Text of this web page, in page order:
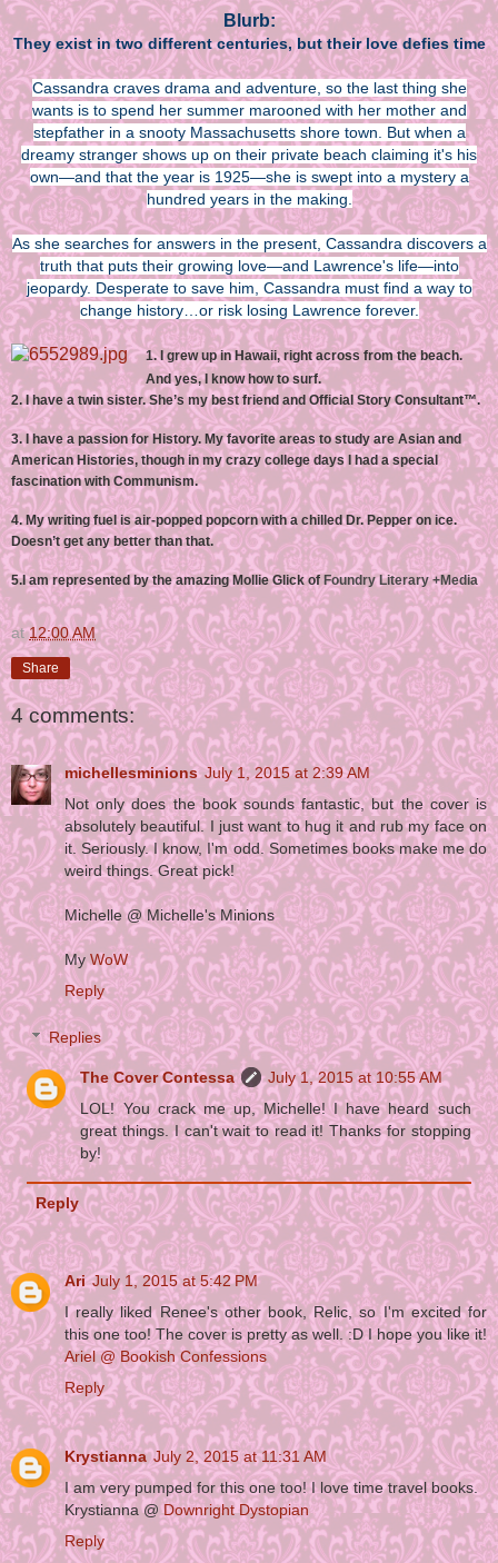
Blurb:
They exist in two different centuries, but their love defies time
Cassandra craves drama and adventure, so the last thing she
wants is to spend her summer marooned with her mother and
stepfather in a snooty Massachusetts shore town. But when a
dreamy stranger shows up on their private beach claiming it's his
own—and that the year is 1925—she is swept into a mystery a
hundred years in the making.
As she searches for answers in the present, Cassandra discovers a
truth that puts their growing love—and Lawrence's life—into
jeopardy. Desperate to save him, Cassandra must find a way to
change history…or risk losing Lawrence forever.
1. I grew up in Hawaii, right across from the beach.
And yes, I know how to surf.
2. I have a twin sister. She’s my best friend and Official Story Consultant™.
3. I have a passion for History. My favorite areas to study are Asian and
American Histories, though in my crazy college days I had a special
fascination with Communism.
4. My writing fuel is air-popped popcorn with a chilled Dr. Pepper on ice.
Doesn’t get any better than that.
5.I am represented by the amazing Mollie Glick of Foundry Literary +Media
at12:00 AM
Share
4 comments:
michellesminions July 1, 2015 at 2:39 AM
Not only does the book sounds fantastic, but the cover is
absolutely beautiful. I just want to hug it and rub my face on
it. Seriously. I know, I'm odd. Sometimes books make me do
weird things. Great pick!
Michelle @ Michelle's Minions
MyWoW
Reply
Replies
The Cover Contessa
July 1, 2015 at 10:55 AM
LOL! You crack me up, Michelle! I have heard such
great things. I can't wait to read it! Thanks for stopping
by!
Reply
Ari July 1, 2015 at 5:42 PM
I really liked Renee's other book, Relic, so I'm excited for
this one too! The cover is pretty as well. :D I hope you like it!
Ariel @ Bookish Confessions
Reply
Krystianna July 2, 2015 at 11:31 AM
I am very pumped for this one too! I love time travel books.
Krystianna @Downright Dystopian
Reply